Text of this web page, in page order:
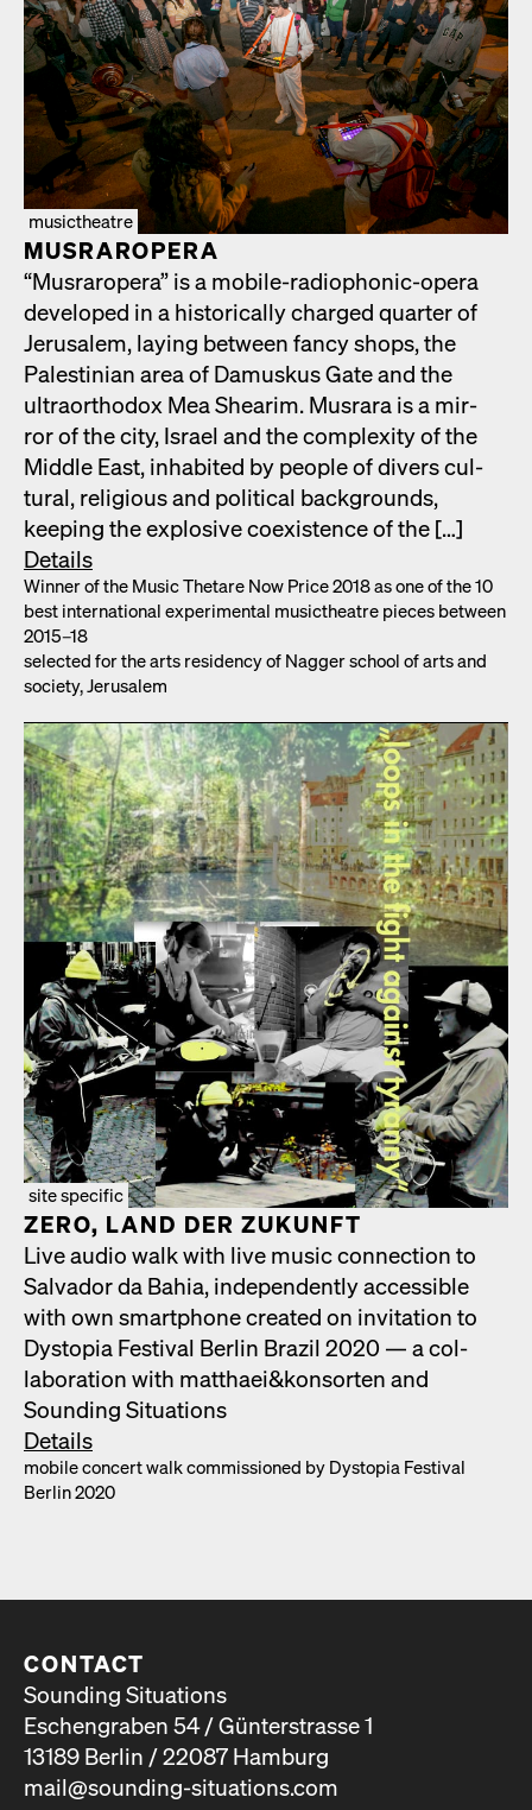
musictheatre
MUS­RAR­OPERA
“Mus­rar­opera” is a mobile-radio­phon­ic-opera
devel­oped in a his­tor­i­cal­ly charged quar­ter of
Jerusalem, lay­ing between fan­cy shops, the
Pales­tin­ian area of Damuskus Gate and the
ultra­ortho­dox Mea Shearim. Mus­rara is a mir­
ror of the city, Israel and the com­plex­i­ty of the
Mid­dle East, inhab­it­ed by peo­ple of divers cul­
tur­al, reli­gious and polit­i­cal back­grounds,
keep­ing the explo­sive coex­is­tence of the […]
Details
Win­ner of the Music Thetare Now Price 2018 as one of the 10
best inter­na­tion­al exper­i­men­tal musicthe­atre pieces between
2015–18
select­ed for the arts res­i­den­cy of Nag­ger school of arts and
soci­ety, Jerusalem
site specific
ZERO, LAND DER ZUKUN­FT
Live audio walk with live music con­nec­tion to
Sal­vador da Bahia, inde­pen­dent­ly acces­si­ble
with own smart­phone cre­at­ed on invi­ta­tion to
Dystopia Fes­ti­val Berlin Brazil 2020 — a col­
lab­o­ra­tion with matthaei&konsorten and
Sound­ing Sit­u­a­tions
Details
mobile con­cert walk com­mis­sioned by Dystopia Fes­ti­val
Berlin 2020
CONTACT
Sounding Situations
Eschengraben 54 / Günterstrasse 1
13189 Berlin / 22087 Hamburg
mail@sounding-situations.com